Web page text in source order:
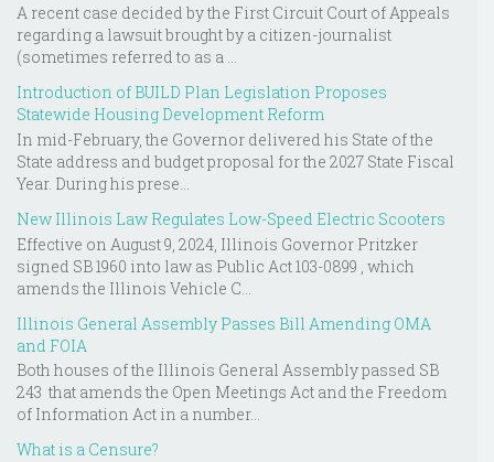
A recent case decided by the First Circuit Court of Appeals
regarding a lawsuit brought by a citizen-journalist
(sometimes referred to as a ...
Introduction of BUILD Plan Legislation Proposes
Statewide Housing Development Reform
In mid-February, the Governor delivered his State of the
State address and budget proposal for the 2027 State Fiscal
Year. During his prese...
New Illinois Law Regulates Low-Speed Electric Scooters
Effective on August 9, 2024, Illinois Governor Pritzker
signed SB 1960 into law as Public Act 103-0899 , which
amends the Illinois Vehicle C...
Illinois General Assembly Passes Bill Amending OMA
and FOIA
Both houses of the Illinois General Assembly passed SB
243 that amends the Open Meetings Act and the Freedom
of Information Act in a number...
What is a Censure?